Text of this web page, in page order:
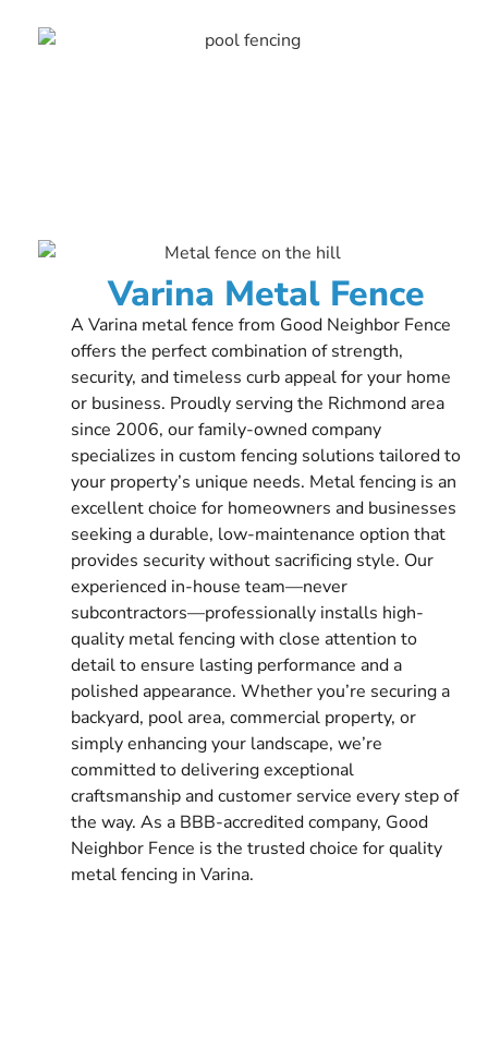
Varina Metal Fence
A Varina metal fence from Good Neighbor Fence
offers the perfect combination of strength,
security, and timeless curb appeal for your home
or business. Proudly serving the Richmond area
since 2006, our family-owned company
specializes in custom fencing solutions tailored to
your property’s unique needs. Metal fencing is an
excellent choice for homeowners and businesses
seeking a durable, low-maintenance option that
provides security without sacrificing style. Our
experienced in-house team—never
subcontractors—professionally installs high-
quality metal fencing with close attention to
detail to ensure lasting performance and a
polished appearance. Whether you’re securing a
backyard, pool area, commercial property, or
simply enhancing your landscape, we’re
committed to delivering exceptional
craftsmanship and customer service every step of
the way. As a BBB-accredited company, Good
Neighbor Fence is the trusted choice for quality
metal fencing in Varina.